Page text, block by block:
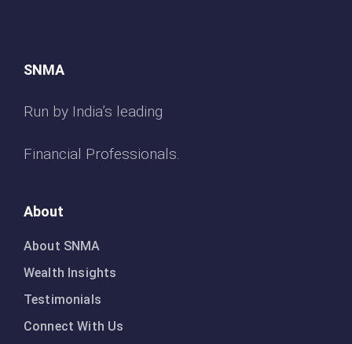
SNMA
Run by India’s leading
Financial Professionals.
About
About SNMA
Wealth Insights
Testimonials
Connect With Us